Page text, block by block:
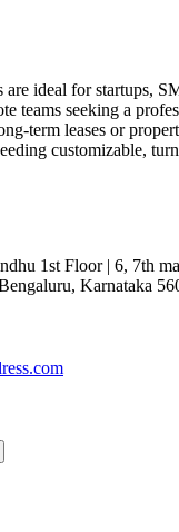
are ideal for startups,
teams seeking a
term leases or
customizable,
1st Floor | 6, 7th
Karnataka